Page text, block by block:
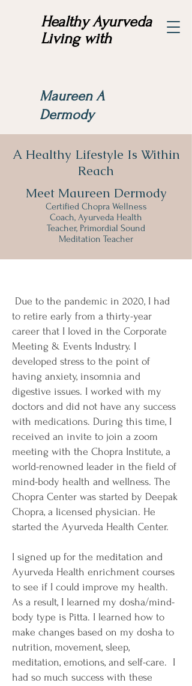
Healthy Ayurveda
Living with
Maureen A
Dermody
A Healthy Lifestyle Is Within
Reach
Meet Maureen Dermody
Certified Chopra Wellness
Coach, Ayurveda Health
Teacher, Primordial Sound
Meditation Teacher
Due to the pandemic in 2020, I had
to retire early from a thirty-year
career that I loved in the Corporate
Meeting & Events Industry. I
developed stress to the point of
having anxiety, insomnia and
digestive issues. I worked with my
doctors and did not have any success
with medications. During this time, I
received an invite to join a zoom
meeting with the Chopra Institute, a
world-renowned leader in the field of
mind-body health and wellness. The
Chopra Center was started by Deepak
Chopra, a licensed physician. He
started the Ayurveda Health Center.
I signed up for the meditation and
Ayurveda Health enrichment courses
to see if I could improve my health.
As a result, I learned my dosha/mind-
body type is Pitta. I learned how to
make changes based on my dosha to
nutrition, movement, sleep,
meditation, emotions, and self-care. I
had so much success with these